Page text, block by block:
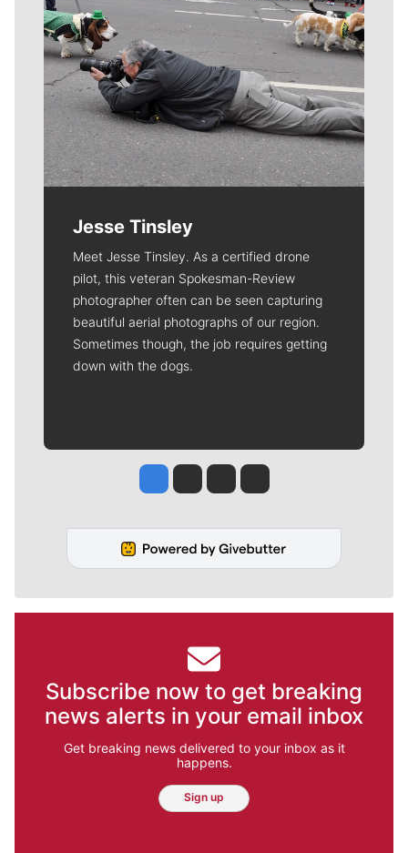
Jesse Tinsley
Meet Jesse Tinsley. As a certified drone
pilot, this veteran Spokesman-Review
photographer often can be seen capturing
beautiful aerial photographs of our region.
Sometimes though, the job requires getting
down with the dogs.
Jesse Tinsley
Jim Meehan
Molly QuinnRob Curley
Subscribe now to get breaking
news alerts in your email inbox
Get breaking news delivered to your inbox as it
happens.
Sign up